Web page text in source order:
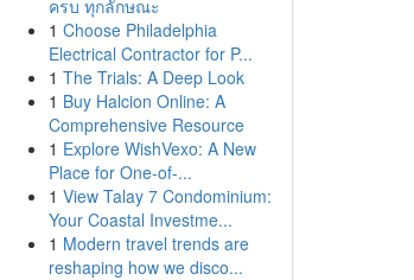
ครบ ทุกลักษณะ
1 Choose Philadelphia
Electrical Contractor for P...
1 The Trials: A Deep Look
1 Buy Halcion Online: A
Comprehensive Resource
1 Explore WishVexo: A New
Place for One-of-...
1 View Talay 7 Condominium:
Your Coastal Investme...
1 Modern travel trends are
reshaping how we disco...